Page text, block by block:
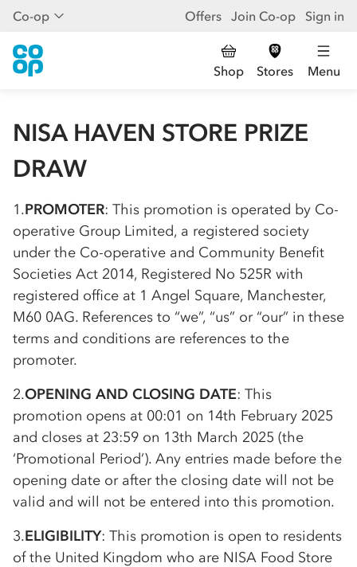
Co-op Offers Join Co-op Sign in
Shop Stores Menu
NISA HAVEN STORE PRIZE
DRAW
1.PROMOTER: This promotion is operated by Co-
operative Group Limited, a registered society
under the Co-operative and Community Benefit
Societies Act 2014, Registered No 525R with
registered office at 1 Angel Square, Manchester,
M60 0AG. References to “we”, “us” or “our” in these
terms and conditions are references to the
promoter.
2.OPENING AND CLOSING DATE: This
promotion opens at 00:01 on 14th February 2025
and closes at 23:59 on 13th March 2025 (the
‘Promotional Period’). Any entries made before the
opening date or after the closing date will not be
valid and will not be entered into this promotion.
3.ELIGIBILITY: This promotion is open to residents
of the United Kingdom who are NISA Food Store